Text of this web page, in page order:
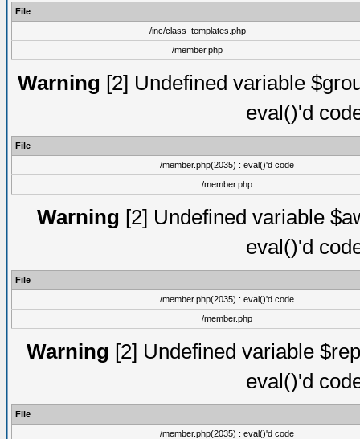
File
/inc/class_templates.php
/member.php
Warning [2] Undefined variable
eval()'d
File
/member.php(2035) : eval()'d code
/member.php
Warning [2] Undefined variable
eval()'d
File
/member.php(2035) : eval()'d code
/member.php
Warning [2] Undefined variable
eval()'d
File
/member.php(2035) : eval()'d code